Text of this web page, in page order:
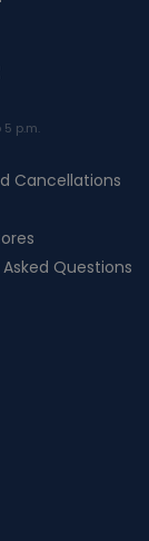
p.m.
Cancellations
Questions